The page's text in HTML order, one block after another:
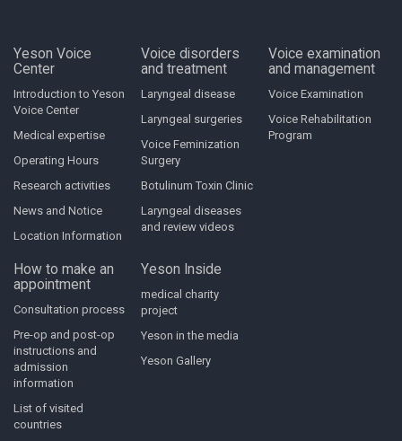
Yeson Voice
Center
Introduction to Yeson
Voice Center
Medical expertise
Operating Hours
Research activities
News and Notice
Location Information
Voice disorders
and treatment
Laryngeal disease
Laryngeal surgeries
Voice Feminization
Surgery
Botulinum Toxin Clinic
Laryngeal diseases
and review videos
Voice examination
and management
Voice Examination
Voice Rehabilitation
Program
How to make an
appointment
Consultation process
Pre-op and post-op
instructions and
admission
information
List of visited
countries
Yeson Inside
medical charity
project
Yeson in the media
Yeson Gallery